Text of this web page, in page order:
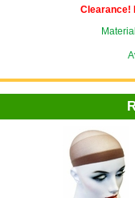
You'll find a variety of
Clearance!